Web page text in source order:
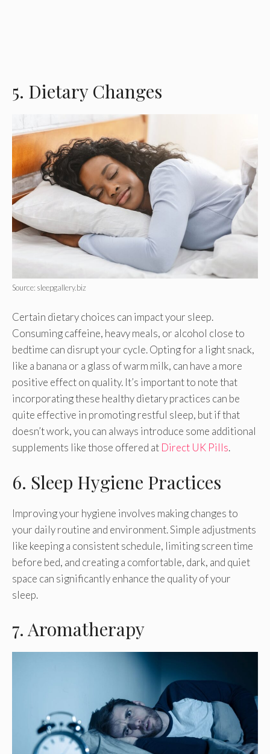
5. Dietary Changes
Source: sleepgallery.biz
Certain dietary choices can impact your sleep.
Consuming caffeine, heavy meals, or alcohol close to
bedtime can disrupt your cycle. Opting for a light snack,
like a banana or a glass of warm milk, can have a more
positive effect on quality. It’s important to note that
incorporating these healthy dietary practices can be
quite effective in promoting restful sleep, but if that
doesn’t work, you can always introduce some additional
supplements like those offered at Direct UK Pills.
6. Sleep Hygiene Practices
Improving your hygiene involves making changes to
your daily routine and environment. Simple adjustments
like keeping a consistent schedule, limiting screen time
before bed, and creating a comfortable, dark, and quiet
space can significantly enhance the quality of your
sleep.
7. Aromatherapy